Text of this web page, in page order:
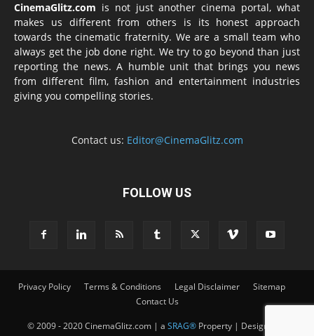
CinemaGlitz.com is not just another cinema portal, what
makes us different from others is its honest approach
towards the cinematic fraternity. We are a small team who
always get the job done right. We try to go beyond than just
reporting the news. A humble unit that brings you news
from different film, fashion and entertainment industries
giving you compelling stories.
Contact us: Editor@CinemaGlitz.com
FOLLOW US
Privacy Policy Terms & Conditions Legal Disclaimer
Sitemap
Contact Us
© 2009 - 2020 CinemaGlitz.com | a SRAG® Property | Designed &